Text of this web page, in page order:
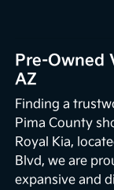
Pre-Owned
AZ
Finding a
Pima County
Royal Kia,
Blvd, we are
expansive and